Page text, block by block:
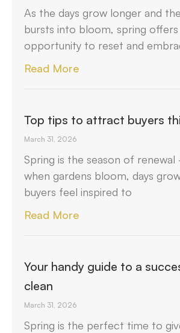
As the days grow longer and
bursts into bloom, spring
opportunity to reset and
Read More
Top tips to attract buyers
March 31, 2026
Spring is the season of
when gardens bloom, days
buyers feel inspired to
Read More
Your handy guide to a
clean
March 31, 2026
Spring is the perfect time to